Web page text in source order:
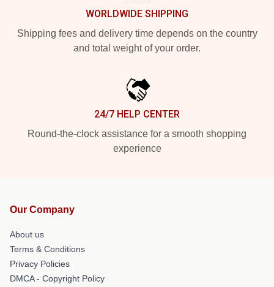
WORLDWIDE SHIPPING
Shipping fees and delivery time depends on the country
and total weight of your order.
24/7 HELP CENTER
Round-the-clock assistance for a smooth shopping
experience
Our Company
About us
Terms & Conditions
Privacy Policies
DMCA - Copyright Policy